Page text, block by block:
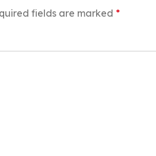
fields are marked *